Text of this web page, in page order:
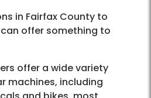
in Fairfax County to
offer something to
offer a wide variety
machines, including